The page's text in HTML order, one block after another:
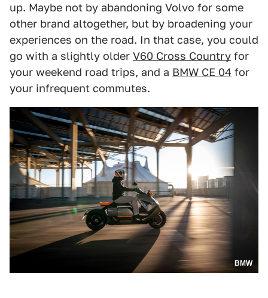
up. Maybe not by abandoning Volvo for some
other brand altogether, but by broadening your
experiences on the road. In that case, you could
go with a slightly older V60 Cross Country for
your weekend road trips, and a BMW CE 04 for
your infrequent commutes.
BMW